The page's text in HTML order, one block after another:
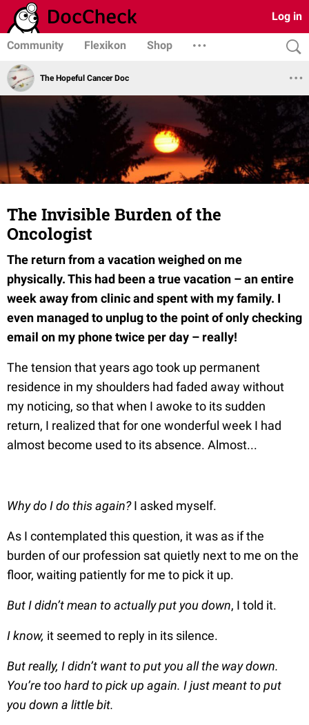
Log in
Community Flexikon Shop
The Hopeful Cancer Doc
The Invisible Burden of the
Oncologist
The return from a vacation weighed on me
physically. This had been a true vacation – an entire
week away from clinic and spent with my family. I
even managed to unplug to the point of only checking
email on my phone twice per day – really!
The tension that years ago took up permanent
residence in my shoulders had faded away without
my noticing, so that when I awoke to its sudden
return, I realized that for one wonderful week I had
almost become used to its absence. Almost...
Why do I do this again?I asked myself.
As I contemplated this question, it was as if the
burden of our profession sat quietly next to me on the
floor, waiting patiently for me to pick it up.
But I didn’t mean to actually put you down, I told it.
I know, it seemed to reply in its silence.
But really, I didn’t want to put you all the way down.
You’re too hard to pick up again. I just meant to put
you down a little bit.